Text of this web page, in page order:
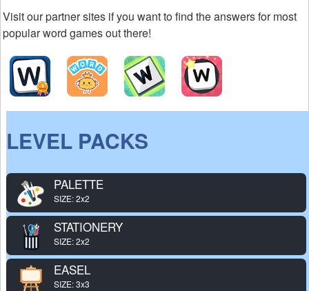
Visit our partner sites if you want to find the answers for most
popular word games out there!
LEVEL PACKS
PALETTE
SIZE: 2x2
STATIONERY
SIZE: 2x2
EASEL
SIZE: 3x3